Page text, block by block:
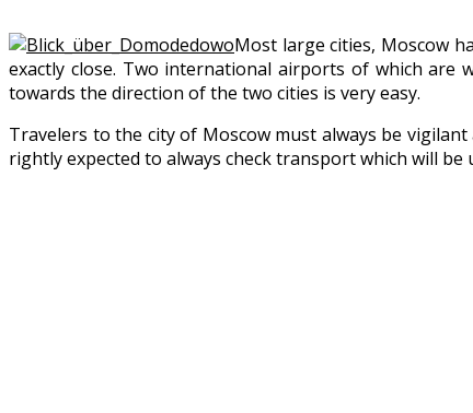
Most large cities, Moscow
exactly close. Two international airports of which are
towards the direction of the two cities is very easy.
Travelers to the city of Moscow must always be
rightly expected to always check transport which will